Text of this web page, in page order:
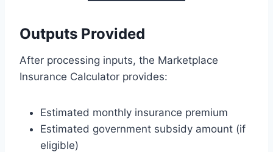
Outputs Provided
After processing inputs, the Marketplace
Insurance Calculator provides:
Estimated monthly insurance premium
Estimated government subsidy amount (if
eligible)